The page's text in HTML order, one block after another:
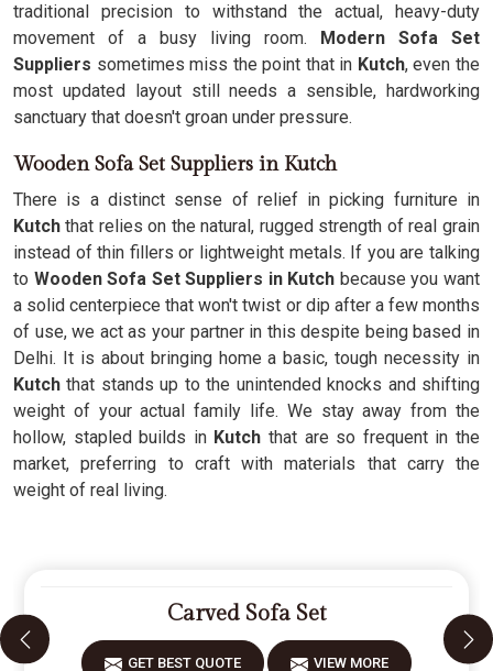
traditional precision to withstand the actual, heavy-duty
movement of a busy living room. Modern Sofa Set
Suppliers sometimes miss the point that in Kutch, even the
most updated layout still needs a sensible, hardworking
sanctuary that doesn't groan under pressure.
Wooden Sofa Set Suppliers in Kutch
There is a distinct sense of relief in picking furniture in
Kutchthat relies on the natural, rugged strength of real grain
instead of thin fillers or lightweight metals. If you are talking
to Wooden Sofa Set Suppliers in Kutch because you want
a solid centerpiece that won't twist or dip after a few months
of use, we act as your partner in this despite being based in
Delhi. It is about bringing home a basic, tough necessity in
Kutch that stands up to the unintended knocks and shifting
weight of your actual family life. We stay away from the
hollow, stapled builds inKutch that are so frequent in the
market, preferring to craft with materials that carry the
weight of real living.
Carved Sofa Set
GET BEST QUOTE VIEW MORE